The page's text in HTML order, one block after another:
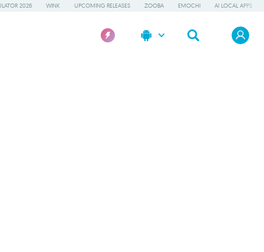
2026 WINK UPCOMING RELEASES ZOOBA EMOCHI AI LOCAL APPS